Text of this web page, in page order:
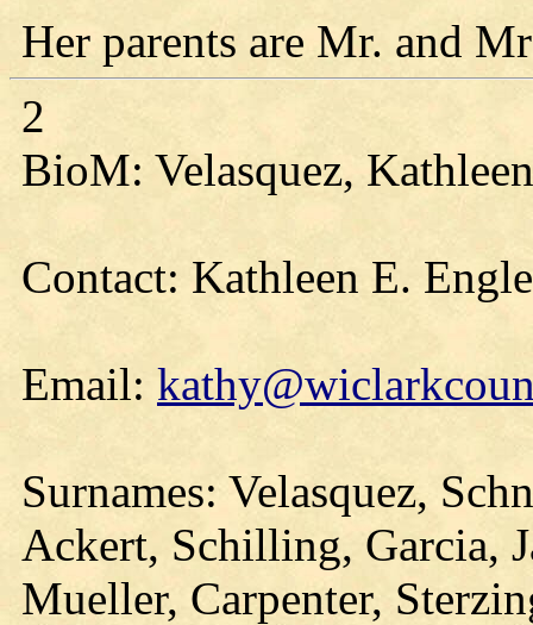
Her parents are Mr. and
2
BioM: Velasquez,
Contact: Kathleen E.
Email:
Surnames: Velasquez,
Ackert, Schilling, Garcia,
Mueller, Carpenter,